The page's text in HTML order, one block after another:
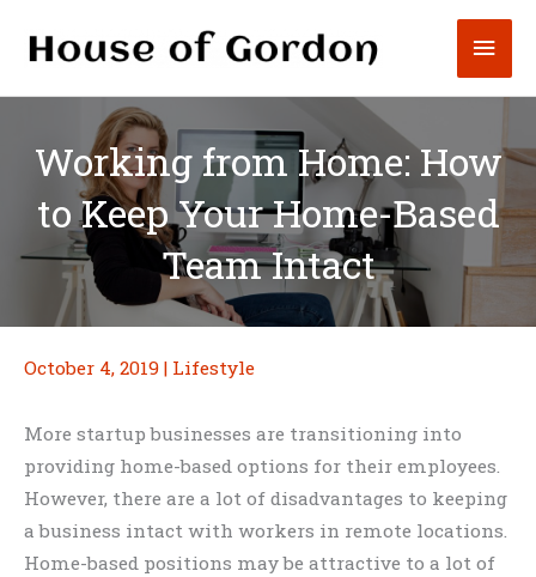
Working from Home: How
to Keep Your Home-Based
Team Intact
October 4, 2019 | Lifestyle
More startup businesses are transitioning into
providing home-based options for their employees.
However, there are a lot of disadvantages to keeping
a business intact with workers in remote locations.
Home-based positions may be attractive to a lot of